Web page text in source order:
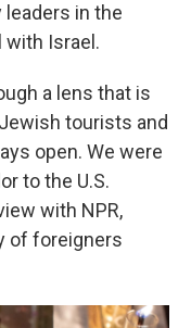
in the
with Israel.
a lens that is
tourists and
open. We were
to the U.S.
with NPR,
of foreigners